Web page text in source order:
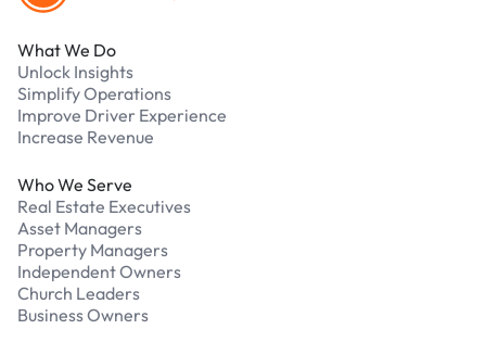
What We Do
Unlock Insights
Simplify Operations
Improve Driver Experience
Increase Revenue
Who We Serve
Real Estate Executives
Asset Managers
Property Managers
Independent Owners
Church Leaders
Business Owners